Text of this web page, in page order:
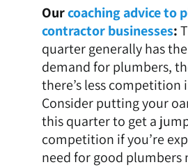
Ourcoaching advice to
contractor businesses:
quarter generally has
demand for plumbers,
there’s less competition
Consider putting your
this quarter to get a
competition if you’re
need for good plumbers